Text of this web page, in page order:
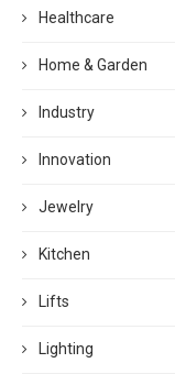
Healthcare
Home & Garden
Industry
Innovation
Jewelry
Kitchen
Lifts
Lighting